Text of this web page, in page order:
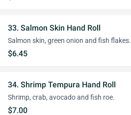
33. Salmon Skin Hand Roll
Salmon skin, green onion and fish flakes.
$6.45
34. Shrimp Tempura Hand Roll
Shrimp, crab, avocado and fish roe.
$7.00